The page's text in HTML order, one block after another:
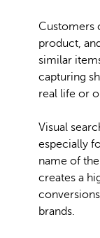
Customers
product,
similar
capturing
real life or
Visual
especially
name of
creates a
brands.